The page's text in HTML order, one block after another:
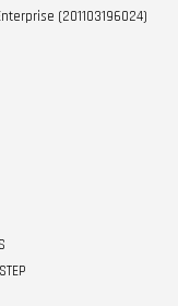
(201103196024)